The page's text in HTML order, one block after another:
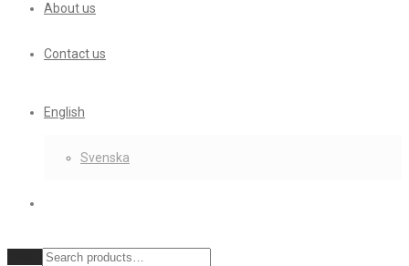
About us
Contact us
English
Svenska